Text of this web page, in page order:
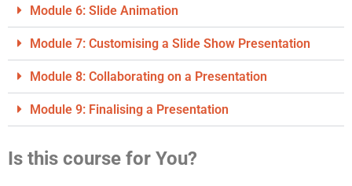
Module 6: Slide Animation
Module 7: Customising a Slide Show Presentation
Module 8: Collaborating on a Presentation
Module 9: Finalising a Presentation
Is this course for You?